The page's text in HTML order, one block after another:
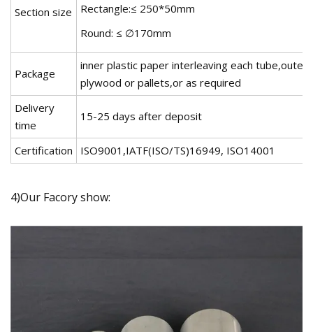
Section size
Rectangle:≤ 250*50mm
Round: ≤ ∅170mm
Package
inner plastic paper interleaving each tube,outer
plywood or pallets,or as required
Delivery
time
15-25 days after deposit
Certification ISO9001,IATF(ISO/TS)16949, ISO14001
4)Our Facory show: